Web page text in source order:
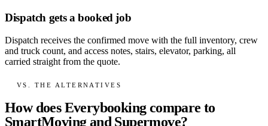
Dispatch gets a booked job
Dispatch receives the confirmed move with the full inventory, crew
and truck count, and access notes, stairs, elevator, parking, all
carried straight from the quote.
VS. THE ALTERNATIVES
How does Everybooking compare to
SmartMoving and Supermove?